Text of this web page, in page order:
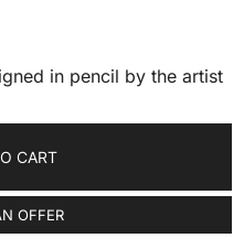
in pencil by the artist
CART
OFFER